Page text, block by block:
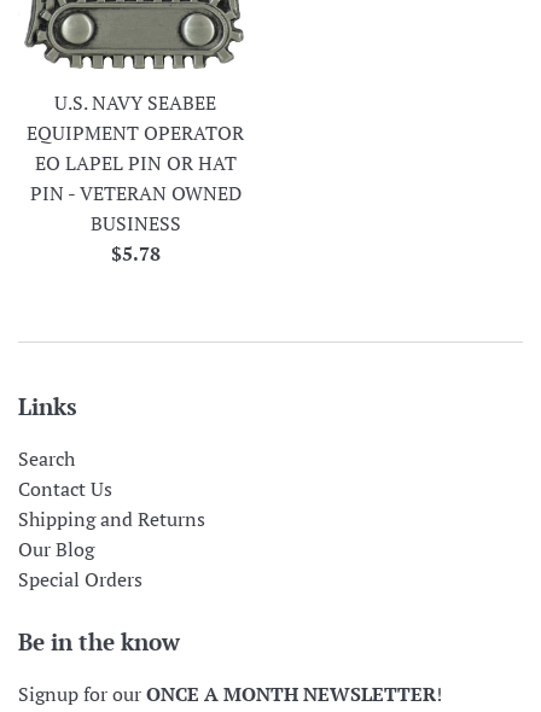
U.S. NAVY SEABEE
EQUIPMENT OPERATOR
EO LAPEL PIN OR HAT
PIN - VETERAN OWNED
BUSINESS
Regular
$5.78
Links
Search
Contact Us
Shipping and Returns
Our Blog
Special Orders
Be in the know
Signup for ourONCE A MONTH NEWSLETTER!